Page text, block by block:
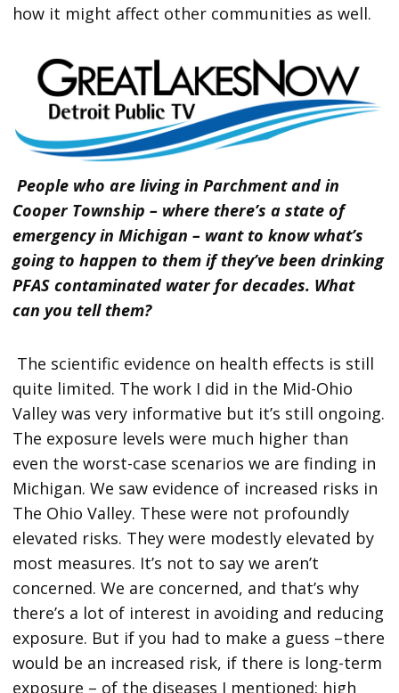
how it might affect other communities as well.
People who are living in Parchment and in
Cooper Township – where there’s a state of
emergency in Michigan – want to know what’s
going to happen to them if they’ve been drinking
PFAS contaminated water for decades. What
can you tell them?
The scientific evidence on health effects is still
quite limited. The work I did in the Mid-Ohio
Valley was very informative but it’s still ongoing.
The exposure levels were much higher than
even the worst-case scenarios we are finding in
Michigan. We saw evidence of increased risks in
The Ohio Valley. These were not profoundly
elevated risks. They were modestly elevated by
most measures. It’s not to say we aren’t
concerned. We are concerned, and that’s why
there’s a lot of interest in avoiding and reducing
exposure. But if you had to make a guess –there
would be an increased risk, if there is long-term
exposure – of the diseases I mentioned: high